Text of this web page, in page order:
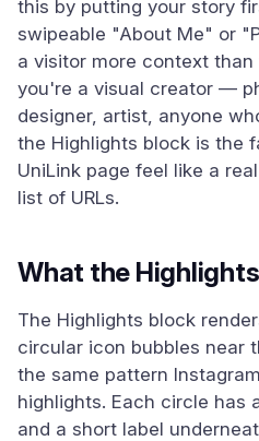
this by putting your story
swipeable "About Me" or
a visitor more context
you're a visual creator —
designer, artist, anyone
the Highlights block is the
UniLink page feel like a
list of URLs.
What the
The Highlights block
circular icon bubbles near
the same pattern
highlights. Each circle has
and a short label